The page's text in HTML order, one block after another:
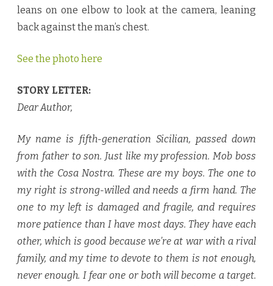
leans on one elbow to look at the camera, leaning
back against the man’s chest.
See the photo here
STORY LETTER:
Dear Author,
My name is fifth-generation Sicilian, passed down
from father to son. Just like my profession. Mob boss
with the Cosa Nostra. These are my boys. The one to
my right is strong-willed and needs a firm hand. The
one to my left is damaged and fragile, and requires
more patience than I have most days. They have each
other, which is good because we’re at war with a rival
family, and my time to devote to them is not enough,
never enough. I fear one or both will become a target.